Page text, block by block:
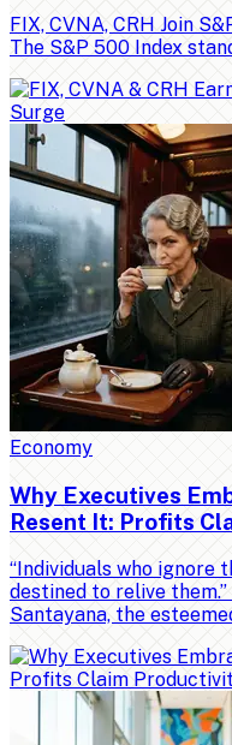
FIX, CVNA, CRH Join
The S&P 500 Index
Economy
Why Executives
Resent It: Profits
“Individuals who ignore
destined to relive
Santayana, the